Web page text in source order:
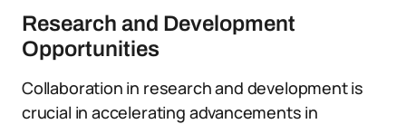
Research and Development
Opportunities
Collaboration in research and development is
crucial in accelerating advancements in